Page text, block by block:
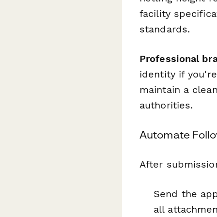
facility
standards.
Professional
identity if
maintain a
authorities.
Automate
After
Send the
all